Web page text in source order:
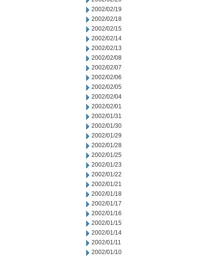
2002/02/19
2002/02/18
2002/02/15
2002/02/14
2002/02/13
2002/02/08
2002/02/07
2002/02/06
2002/02/05
2002/02/04
2002/02/01
2002/01/31
2002/01/30
2002/01/29
2002/01/28
2002/01/25
2002/01/23
2002/01/22
2002/01/21
2002/01/18
2002/01/17
2002/01/16
2002/01/15
2002/01/14
2002/01/11
2002/01/10